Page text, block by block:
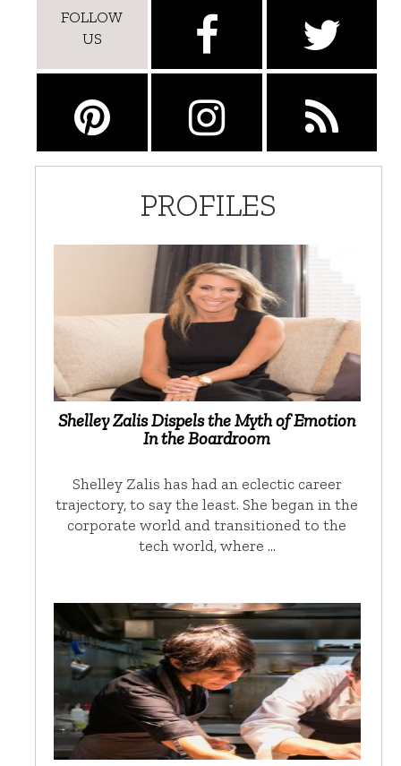
FOLLOW
US
PROFILES
Shelley Zalis Dispels the Myth of Emotion
In the Boardroom
Shelley Zalis has had an eclectic career
trajectory, to say the least. She began in the
corporate world and transitioned to the
tech world, where …